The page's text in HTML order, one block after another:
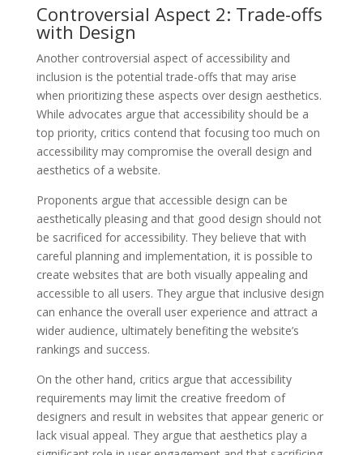
Controversial Aspect 2: Trade-offs
with Design
Another controversial aspect of accessibility and
inclusion is the potential trade-offs that may arise
when prioritizing these aspects over design aesthetics.
While advocates argue that accessibility should be a
top priority, critics contend that focusing too much on
accessibility may compromise the overall design and
aesthetics of a website.
Proponents argue that accessible design can be
aesthetically pleasing and that good design should not
be sacrificed for accessibility. They believe that with
careful planning and implementation, it is possible to
create websites that are both visually appealing and
accessible to all users. They argue that inclusive design
can enhance the overall user experience and attract a
wider audience, ultimately benefiting the website’s
rankings and success.
On the other hand, critics argue that accessibility
requirements may limit the creative freedom of
designers and result in websites that appear generic or
lack visual appeal. They argue that aesthetics play a